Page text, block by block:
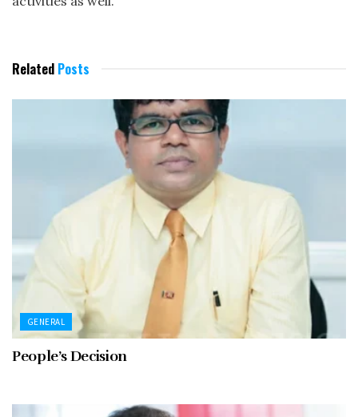
Related Posts
GENERAL
People’s Decision